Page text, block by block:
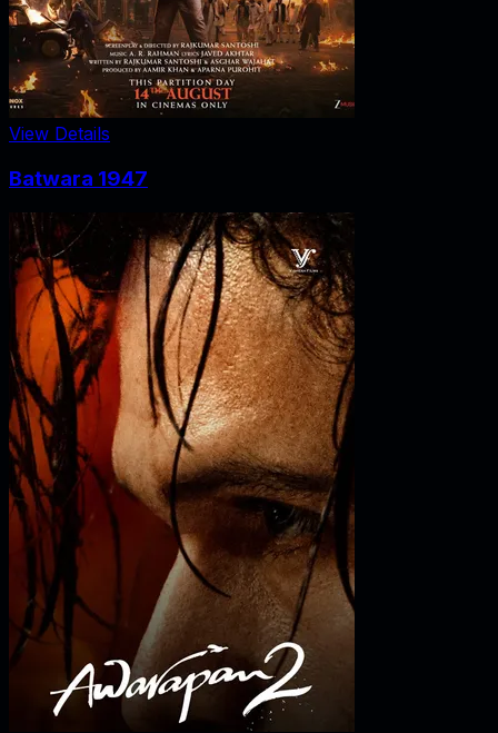
View Details
Batwara 1947